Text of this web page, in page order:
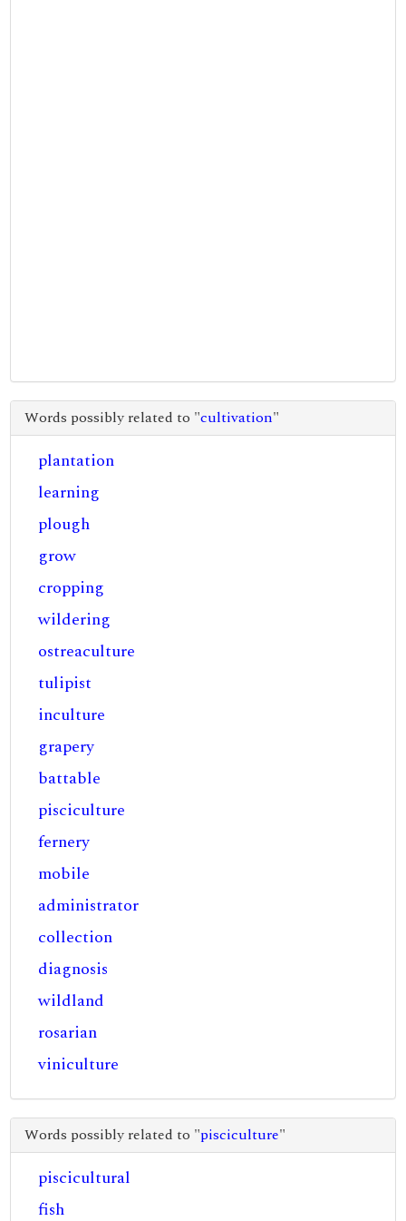
Words possibly related to "cultivation"
plantation
learning
plough
grow
cropping
wildering
ostreaculture
tulipist
inculture
grapery
battable
pisciculture
fernery
mobile
administrator
collection
diagnosis
wildland
rosarian
viniculture
Words possibly related to "pisciculture"
piscicultural
fish